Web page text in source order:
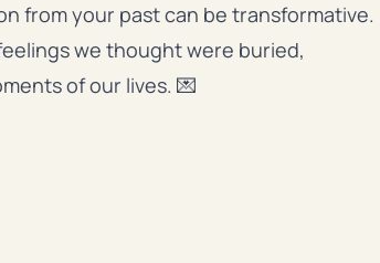
from your past can be transformative.
we thought were buried,
of our lives. 💌